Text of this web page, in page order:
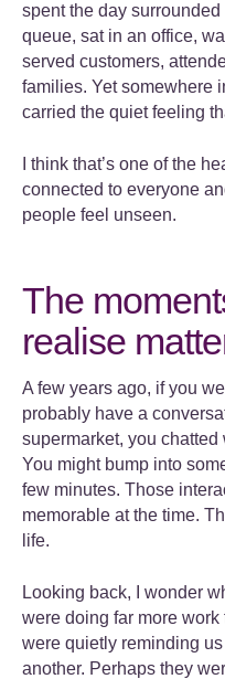
spent the day
queue, sat in an office,
served customers,
families. Yet somewhere
carried the quiet feeling
I think that’s one of the
connected to everyone
people feel unseen.
The
realise
A few years ago, if you
probably have a
supermarket, you
You might bump into
few minutes. Those
memorable at the time.
life.
Looking back, I wonder
were doing far more
were quietly reminding
another. Perhaps they